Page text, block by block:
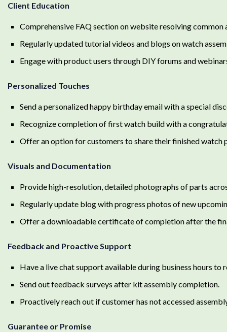
Client Education
Comprehensive FAQ section on website resolving common
Regularly updated tutorial videos and blogs on watch
Engage with product users through DIY forums and
Personalized Touches
Send a personalized happy birthday email with a special
Recognize completion of first watch build with a
Offer an option for customers to share their finished
Visuals and Documentation
Provide high-resolution, detailed photographs of parts
Regularly update blog with progress photos of new
Offer a downloadable certificate of completion after the
Feedback and Proactive Support
Have a live chat support available during business hours to
Send out feedback surveys after kit assembly completion.
Proactively reach out if customer has not accessed
Guarantee or Promise